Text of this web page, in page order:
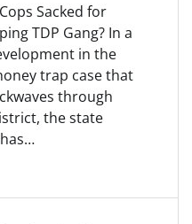
Sacked for
TDP Gang? In a
in the
trap case that
through
the state